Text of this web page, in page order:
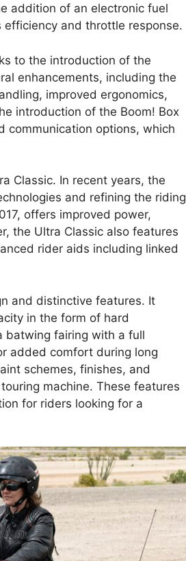
addition of an electronic fuel
efficiency and throttle response.
to the introduction of the
enhancements, including the
improved ergonomics,
introduction of the Boom! Box
communication options, which
Classic. In recent years, the
and refining the riding
offers improved power,
the Ultra Classic also features
rider aids including linked
and distinctive features. It
in the form of hard
batwing fairing with a full
added comfort during long
schemes, finishes, and
machine. These features
for riders looking for a